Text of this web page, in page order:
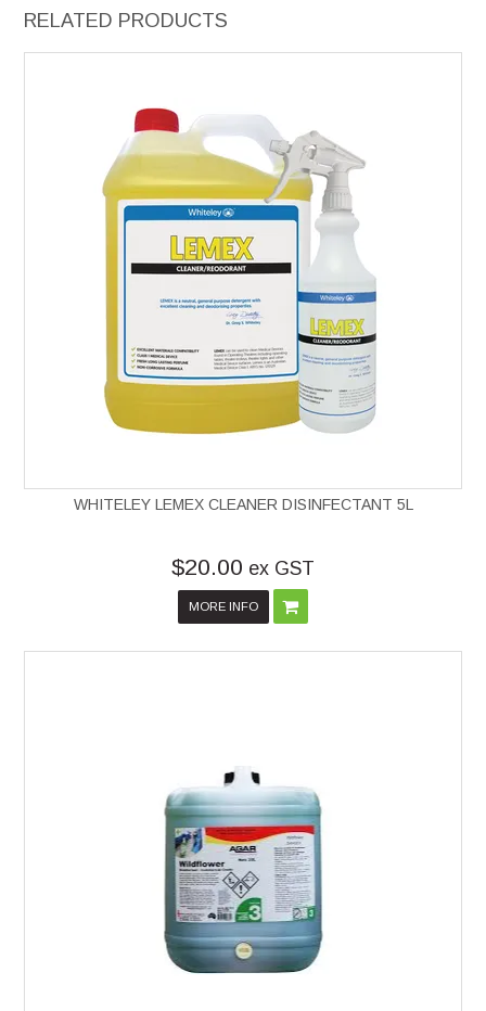
RELATED PRODUCTS
WHITELEY LEMEX CLEANER DISINFECTANT 5L
$20.00 ex GST
MORE INFO